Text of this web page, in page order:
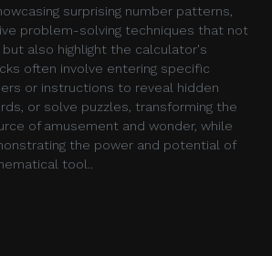
surprising number patterns,
problem-solving techniques that not
also highlight the calculator's
often involve entering specific
or instructions to reveal hidden
or solve puzzles, transforming the
of amusement and wonder, while
the power and potential of
tool..